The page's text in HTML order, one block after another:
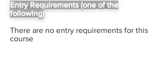
Entry Requirements (one of the
following)
There are no entry requirements for this
course